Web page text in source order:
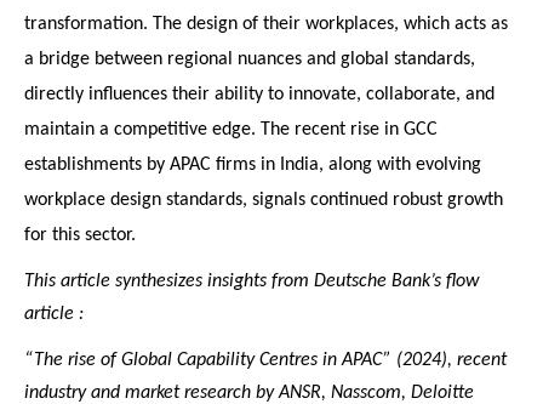
transformation. The design of their workplaces, which acts as
a bridge between regional nuances and global standards,
directly influences their ability to innovate, collaborate, and
maintain a competitive edge. The recent rise in GCC
establishments by APAC firms in India, along with evolving
workplace design standards, signals continued robust growth
for this sector.
This article synthesizes insights from Deutsche Bank’s flow
article :
“The rise of Global Capability Centres in APAC” (2024), recent
industry and market research by ANSR, Nasscom, Deloitte